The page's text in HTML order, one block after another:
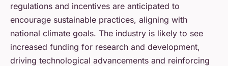
regulations and incentives are anticipated to
encourage sustainable practices, aligning with
national climate goals. The industry is likely to see
increased funding for research and development,
driving technological advancements and reinforcing